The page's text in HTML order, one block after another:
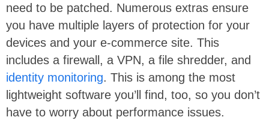
need to be patched. Numerous extras ensure
you have multiple layers of protection for your
devices and your e-commerce site. This
includes a firewall, a VPN, a file shredder, and
identity monitoring. This is among the most
lightweight software you’ll find, too, so you don’t
have to worry about performance issues.